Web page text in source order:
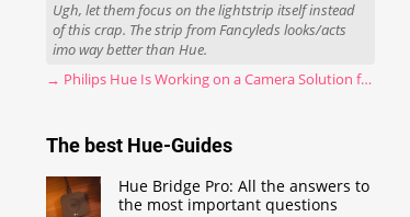
Ugh, let them focus on the lightstrip itself instead
of this crap. The strip from Fancyleds looks/acts
imo way better than Hue.
→ Philips Hue Is Working on a Camera Solution for Hue Sync
The best Hue-Guides
Hue Bridge Pro: All the answers to
the most important questions